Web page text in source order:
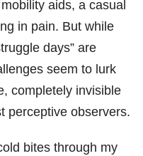
aids, a casual
in pain. But while
days” are
seem to lurk
completely invisible
perceptive observers.
bites through my